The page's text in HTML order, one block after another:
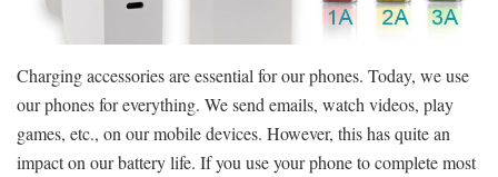
Charging accessories are essential for our phones. Today, we use
our phones for everything. We send emails, watch videos, play
games, etc., on our mobile devices. However, this has quite an
impact on our battery life. If you use your phone to complete most